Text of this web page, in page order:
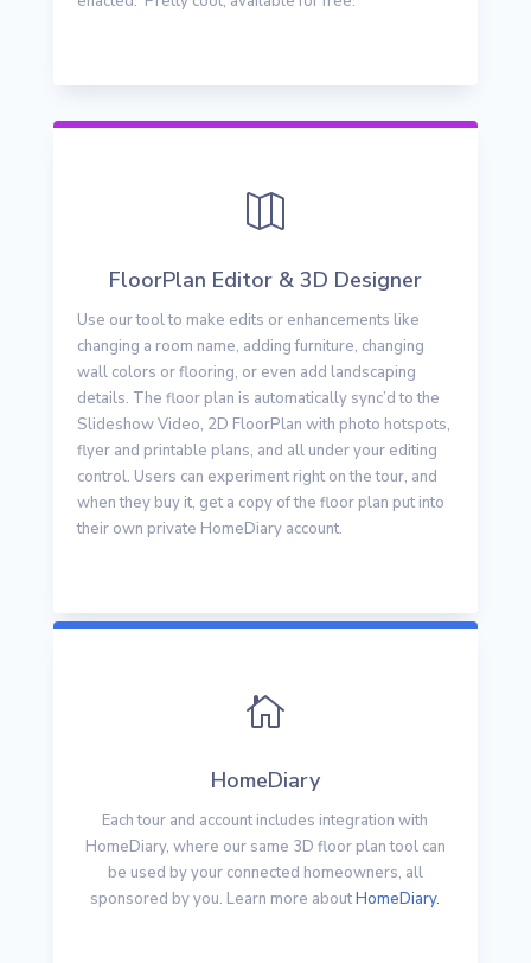

FloorPlan Editor & 3D Designer
Use our tool to make edits or enhancements like
changing a room name, adding furniture, changing
wall colors or flooring, or even add landscaping
details. The floor plan is automatically sync’d to the
Slideshow Video, 2D FloorPlan with photo hotspots,
flyer and printable plans, and all under your editing
control. Users can experiment right on the tour, and
when they buy it, get a copy of the floor plan put into
their own private HomeDiary account.

HomeDiary
Each tour and account includes integration with
HomeDiary, where our same 3D floor plan tool can
be used by your connected homeowners, all
sponsored by you. Learn more aboutHomeDiary.